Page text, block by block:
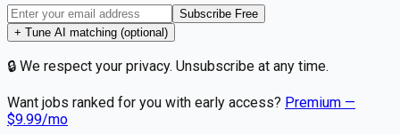
Subscribe Free
+ Tune AI matching (optional)
🔒 We respect your privacy. Unsubscribe at any time.
Want jobs ranked for you with early access? Premium —
$9.99/mo